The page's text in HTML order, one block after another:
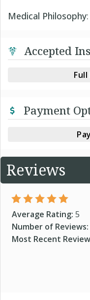
Medical Philosophy
Accepted
Payment
Reviews
Average Rating: 5
Number of Reviews:
Most Recent